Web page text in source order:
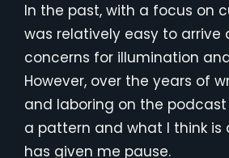
In the past, with a focus on
was relatively easy to arrive
concerns for illumination
However, over the years of
and laboring on the
a pattern and what I think is
has given me pause.